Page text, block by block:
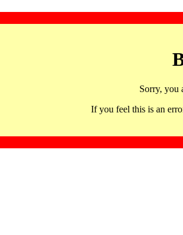
Sorry, you
If you feel this is an